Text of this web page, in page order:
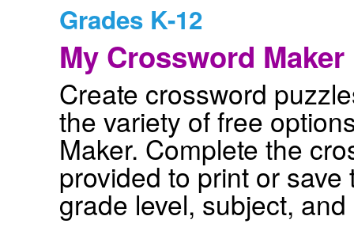
Grades K-12
My Crossword Maker
Create crossword
the variety of free
Maker. Complete the
provided to print or
grade level, subject,